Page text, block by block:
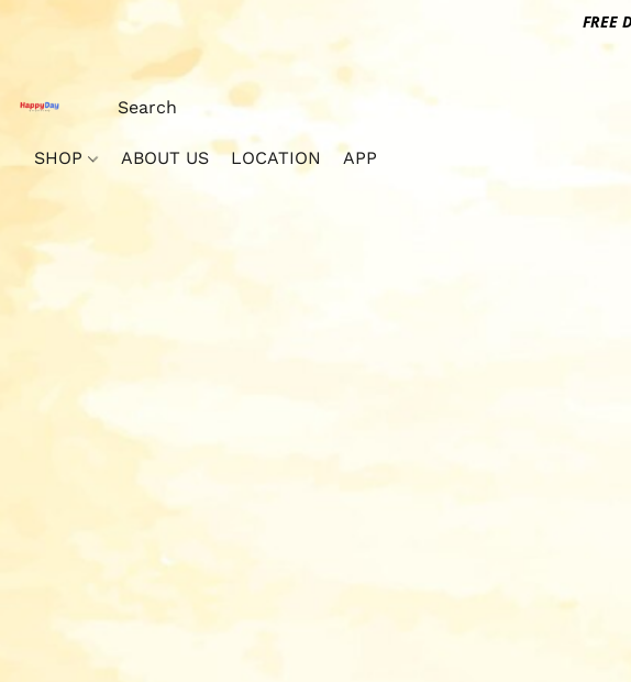
FREE
SHOP ABOUT US LOCATION APP